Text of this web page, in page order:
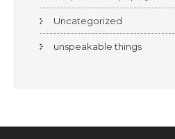
Uncategorized
unspeakable things